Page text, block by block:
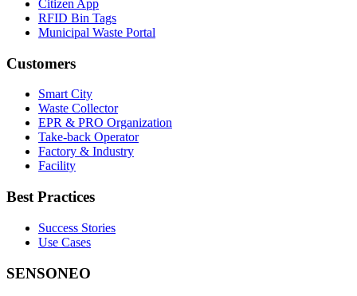
Citizen App
RFID Bin Tags
Municipal Waste Portal
Customers
Smart City
Waste Collector
EPR & PRO Organization
Take-back Operator
Factory & Industry
Facility
Best Practices
Success Stories
Use Cases
SENSONEO